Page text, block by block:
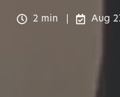
2 min Aug